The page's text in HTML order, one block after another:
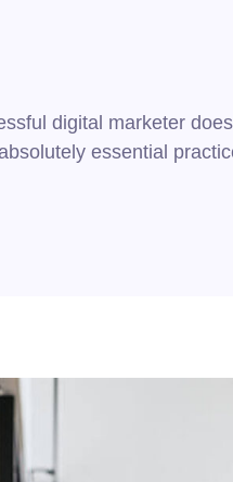
digital marketer
essential